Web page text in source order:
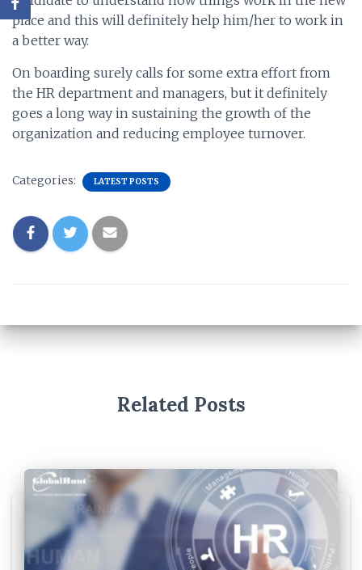
place and this will definitely help him/her to work in
a better way.
On boarding surely calls for some extra effort from
the HR department and managers, but it definitely
goes a long way in sustaining the growth of the
organization and reducing employee turnover.
Categories: LATEST POSTS
Related Posts